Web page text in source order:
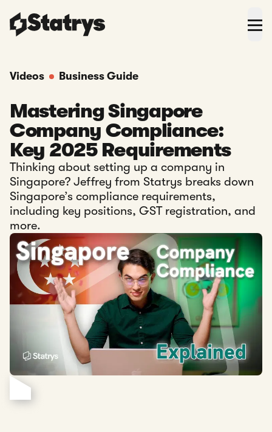
Videos Business Guide
Mastering Singapore
Company Compliance:
Key 2025 Requirements
Thinking about setting up a company in
Singapore? Jeffrey from Statrys breaks down
Singapore’s compliance requirements,
including key positions, GST registration, and
more.